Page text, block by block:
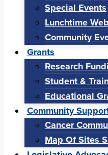
Special Events
Lunchtime
Community
Grants
Research
Student &
Educational
Community
Cancer
Map Of Sites